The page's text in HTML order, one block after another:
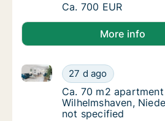
Ca. 60 m2
Ca. 700 EUR
More info
Ca. 70 m2
27 d ago
Ca. 70 m2 apartment for rent
Ca. 70 m2
Ca. 70 m2
Wilhelmshaven,
not specified